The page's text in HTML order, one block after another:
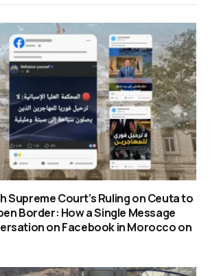
Supreme Court’s Ruling on Ceuta to
Border: How a Single Message
on Facebook in Morocco on